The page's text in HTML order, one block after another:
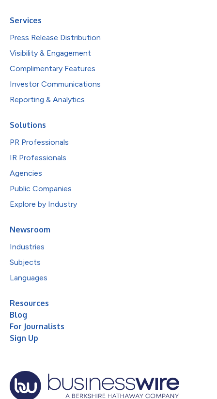
Services
Press Release Distribution
Visibility & Engagement
Complimentary Features
Investor Communications
Reporting & Analytics
Solutions
PR Professionals
IR Professionals
Agencies
Public Companies
Explore by Industry
Newsroom
Industries
Subjects
Languages
Resources
Blog
For Journalists
Sign Up